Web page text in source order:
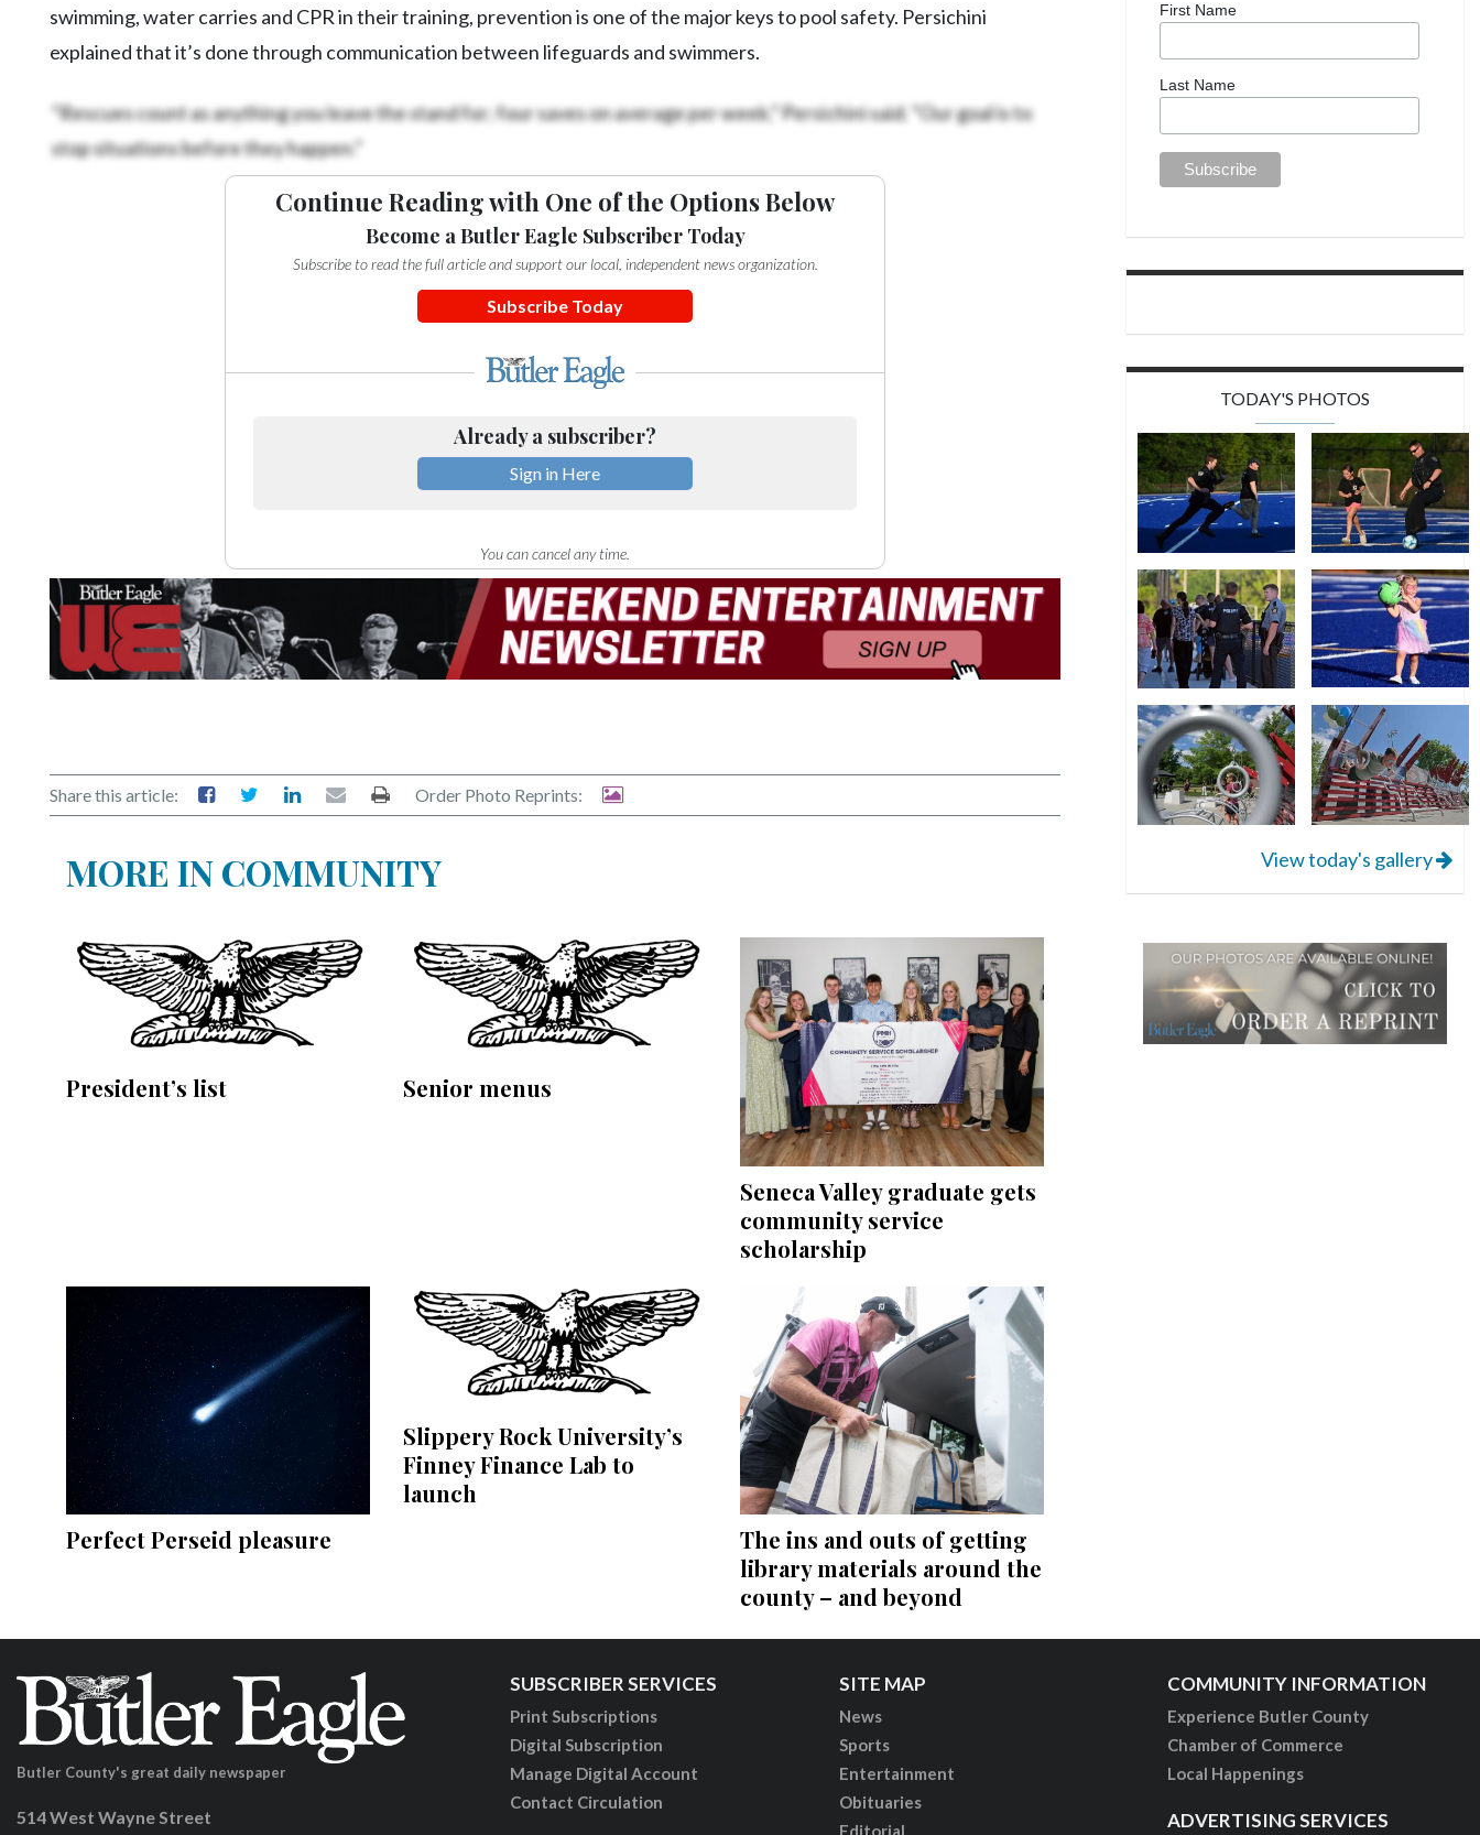
swimming, water carries and CPR in their training, prevention is one of the major keys to pool safety. Persichini
explained that it’s done through communication between lifeguards and swimmers.
“Rescues count as anything you leave the stand for; four saves on average per week,” Persichini said. “Our goal is to
stop situations before they happen.”
Continue Reading with One of the Options Below
Become a Butler Eagle Subscriber Today
Subscribe to read the full article and support our local, independent news organization.
Subscribe Today
Already a subscriber?
Sign in Here
You can cancel any time.
Share this article: Order Photo Reprints:
MORE IN COMMUNITY
President’s list Senior menus
Seneca Valley graduate gets
community service
scholarship
Perfect Perseid pleasure
Slippery Rock University’s
Finney Finance Lab to
launch
The ins and outs of getting
library materials around the
county – and beyond
First Name
Last Name
TODAY'S PHOTOS
View today's gallery
Butler County's great daily newspaper
514 West Wayne Street
SUBSCRIBER SERVICES
Print Subscriptions
Digital Subscription
Manage Digital Account
Contact Circulation
SITE MAP
News
Sports
Entertainment
Obituaries
Editorial
COMMUNITY INFORMATION
Experience Butler County
Chamber of Commerce
Local Happenings
ADVERTISING SERVICES